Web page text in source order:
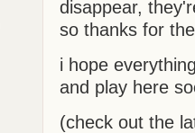
disappear,
so thanks for
i hope
and play here
(check out the